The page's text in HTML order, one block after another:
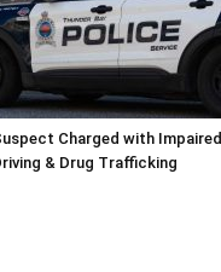
Charged with Impaired
& Drug Trafficking